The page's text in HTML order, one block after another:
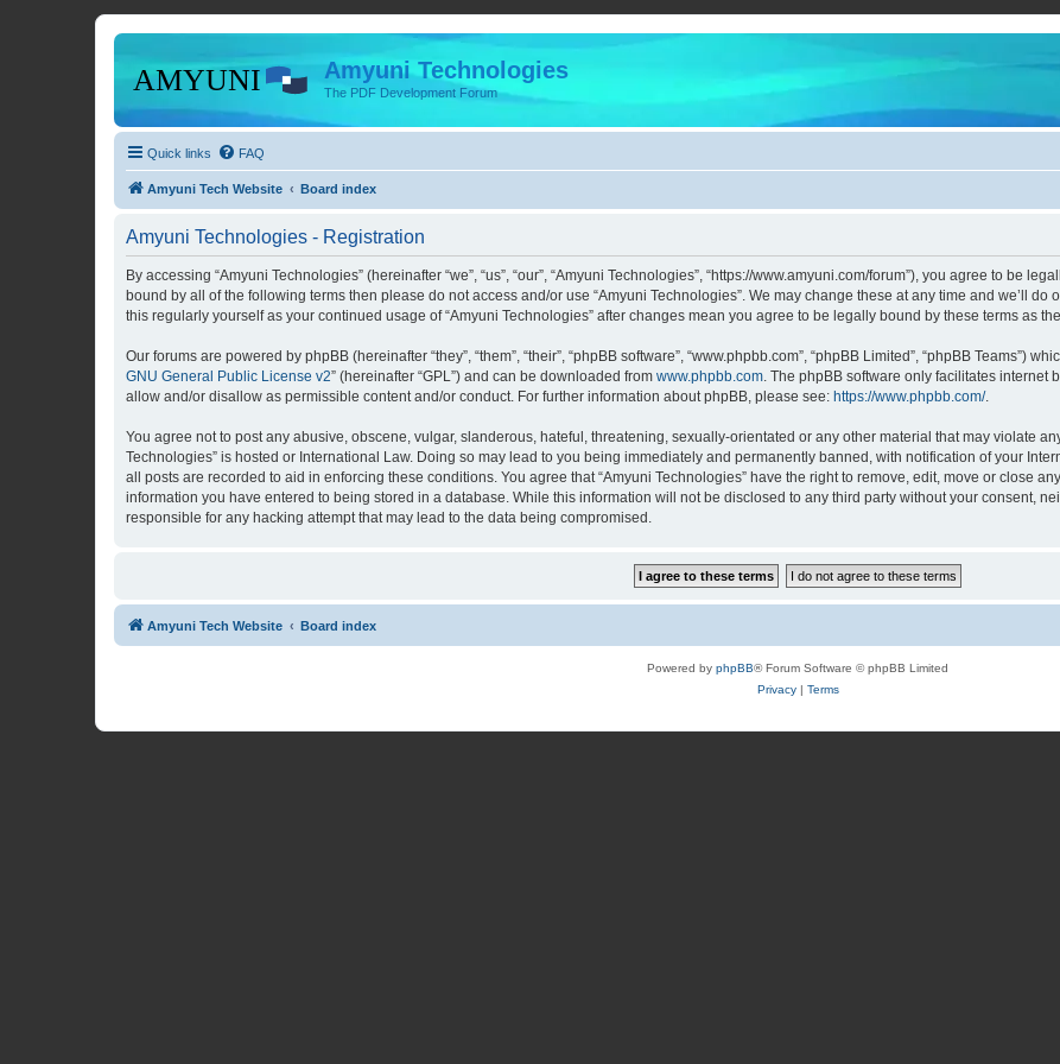
Amyuni Technologies
The PDF Development Forum
Quick links FAQ
Amyuni Tech Website Board index
Amyuni Technologies - Registration
By accessing “Amyuni Technologies” (hereinafter “we”, “us”, “our”, “Amyuni Technologies”, “https://www.amyuni.com/forum”), you agree to be
bound by all of the following terms then please do not access and/or use “Amyuni Technologies”. We may change these at any time and we’ll
this regularly yourself as your continued usage of “Amyuni Technologies” after changes mean you agree to be legally bound by these terms as
Our forums are powered by phpBB (hereinafter “they”, “them”, “their”, “phpBB software”, “www.phpbb.com”, “phpBB Limited”, “phpBB Teams”)
GNU General Public License v2” (hereinafter “GPL”) and can be downloaded from www.phpbb.com . The phpBB software only facilitates
allow and/or disallow as permissible content and/or conduct. For further information about phpBB, please see: https://www.phpbb.com/.
You agree not to post any abusive, obscene, vulgar, slanderous, hateful, threatening, sexually-orientated or any other material that may violate
Technologies” is hosted or International Law. Doing so may lead to you being immediately and permanently banned, with notification of your
all posts are recorded to aid in enforcing these conditions. You agree that “Amyuni Technologies” have the right to remove, edit, move or close
information you have entered to being stored in a database. While this information will not be disclosed to any third party without your consent,
responsible for any hacking attempt that may lead to the data being compromised.
Amyuni Tech Website Board index
Powered by phpBB® Forum Software © phpBB Limited
Privacy| Terms